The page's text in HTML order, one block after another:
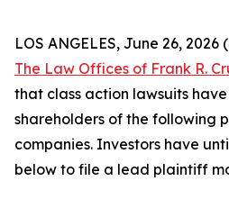
LOS ANGELES, June 26, 2026
The Law Offices of Frank R.
that class action lawsuits
shareholders of the following
companies. Investors have
below to file a lead plaintiff